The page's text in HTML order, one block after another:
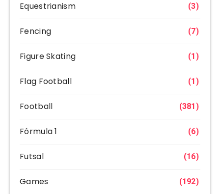
Equestrianism (3)
Fencing (7)
Figure Skating (1)
Flag Football (1)
Football (381)
Fórmula 1 (6)
Futsal (16)
Games (192)